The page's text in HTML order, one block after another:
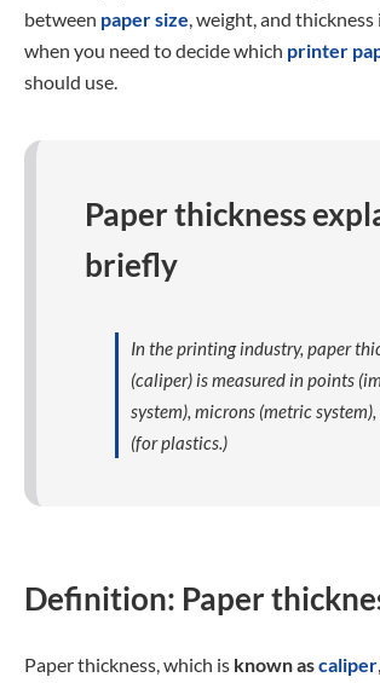
between paper size, weight, and
when you need to decide which printer
should use.
Paper thickness
briefly
In the printing industry, paper
(caliper) is measured in points
system), microns (metric
(for plastics.)
Definition: Paper
Paper thickness, which is known ascaliper